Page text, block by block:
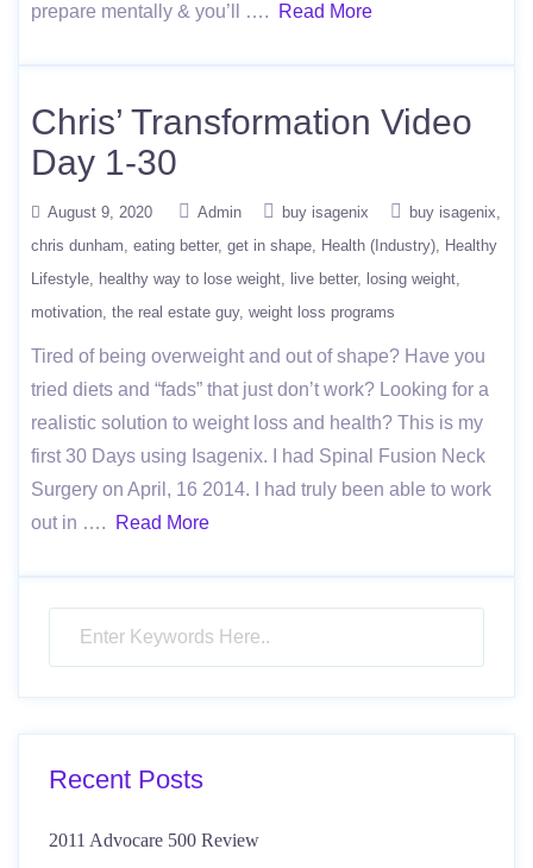
prepare mentally & you’ll ….
Read More
Chris’ Transformation Video
Day 1-30
August 9, 2020 Admin buy isagenix
buy isagenix
chris dunham eating better get in shape Health (Industry)
Healthy
Lifestyle
healthy way to lose weight live better
losing weight
motivation the real estate guy weight loss programs
Tired of being overweight and out of shape? Have you
tried diets and “fads” that just don’t work? Looking for a
realistic solution to weight loss and health? This is my
first 30 Days using Isagenix. I had Spinal Fusion Neck
Surgery on April, 16 2014. I had truly been able to work
out in ….
Read More
Recent Posts
2011 Advocare 500 Review